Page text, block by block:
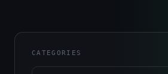
CATEGORIES